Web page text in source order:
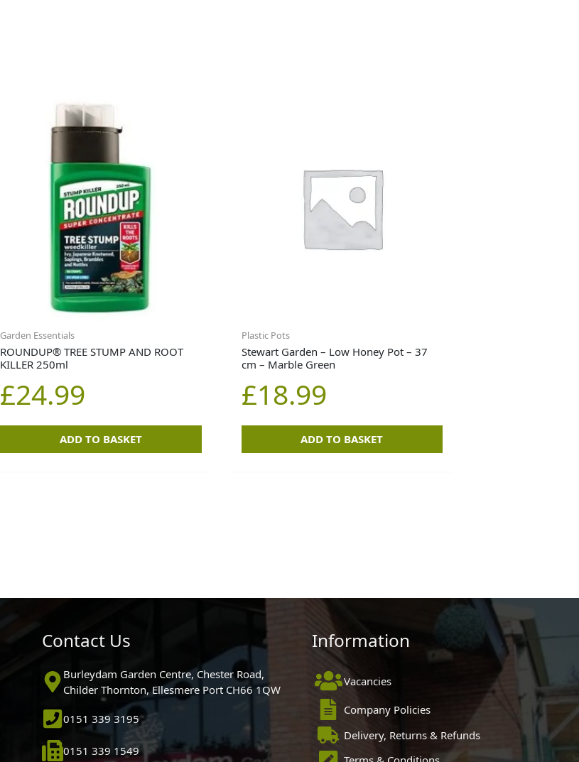
Garden Essentials
ROUNDUP® TREE STUMP AND ROOT
KILLER 250ml
£24.99
ADD TO BASKET
Plastic Pots
Stewart Garden – Low Honey Pot – 37
cm – Marble Green
£18.99
ADD TO BASKET
Contact Us
Burleydam Garden Centre, Chester Road,
Childer Thornton, Ellesmere Port CH66 1QW
0151 339 3195
0151 339 1549
Information
Vacancies
Company Policies
Delivery, Returns & Refunds